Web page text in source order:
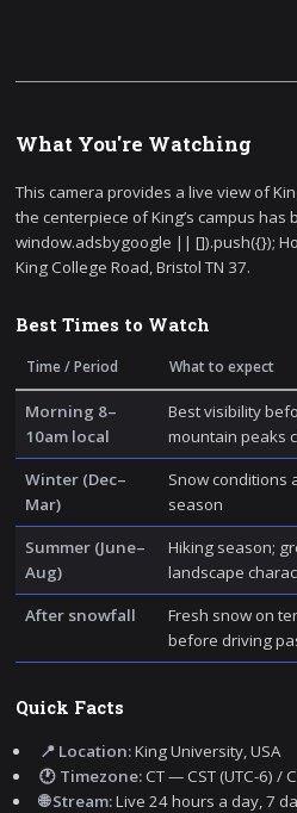
What You're Watching
This camera provides a live view of
the centerpiece of King’s campus
window.adsbygoogle || []).push({});
King College Road, Bristol TN 37.
Best Times to Watch
Time / Period What to expect
Morning 8–
10am local
Best visibility
mountain peaks
Winter (Dec–
Mar)
Snow conditions
season
Summer (June–
Aug)
Hiking season;
landscape
After snowfall
Fresh snow on
before driving
Quick Facts
📍 Location:King University, USA
🕐 Timezone:CT — CST (UTC-6) /
🌐 Stream:Live 24 hours a day, 7